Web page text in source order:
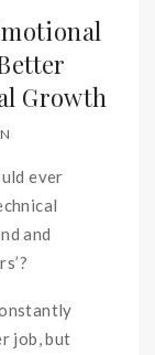
Growth
ever
and
job, but